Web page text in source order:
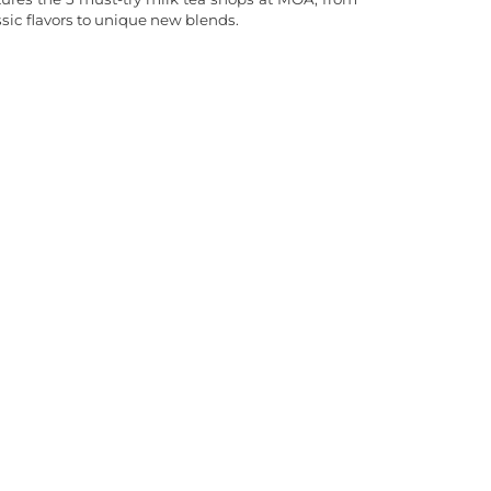
flavors to unique new blends.